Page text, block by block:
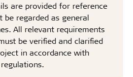
are provided for reference
be regarded as general
All relevant requirements
be verified and clarified
in accordance with